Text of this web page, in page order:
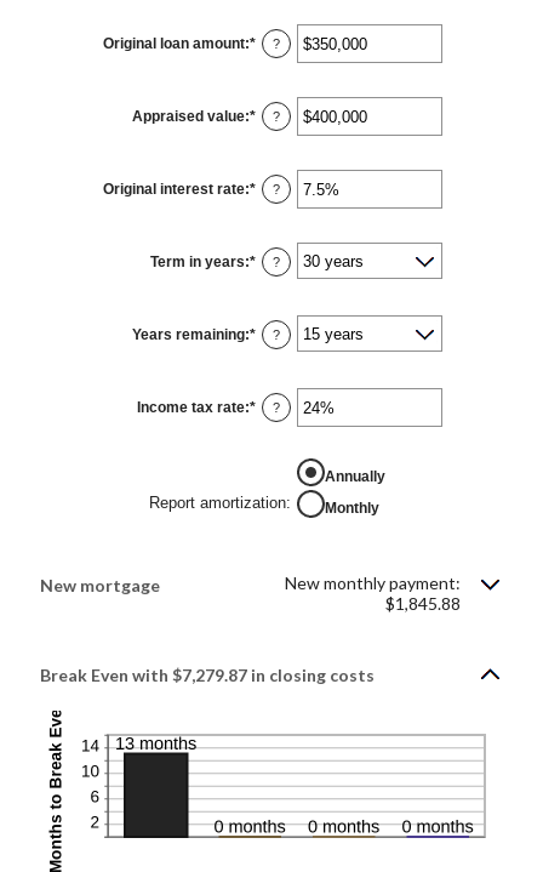
Original loan amount:* Enter
an
$0
and
$250,000,000
?
Appraised value:* Enter
an
$0
and
$250,000,000
?
Original interest rate:* Enter
an
1%
and
25%
?
Term in years:* ?
Years remaining:* ?
Income tax rate:* Enter
an
50%
?
Report amortization:
Annually
Monthly
New mortgage
New monthly payment:
$1,845.88
Break Even with $7,279.87 in closing costs